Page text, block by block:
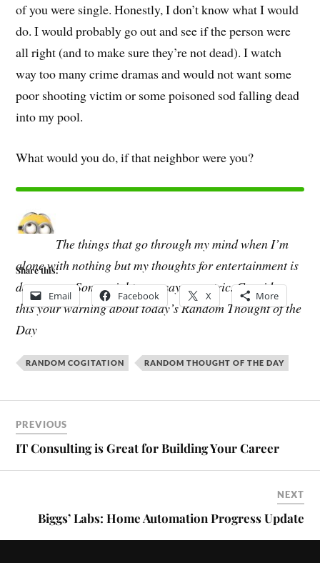
of you were single. Honestly, I don’t know what I would
do. I would probably go out and see if the person were
all right (and to make sure they’re not dead). I watch
way too many crime dramas and would not want some
poor shooting victim or some poisoned sod falling dead
into my pool.
What would you do, if that neighbor were you?
The things that go through my mind when I’m
alone with nothing but my thoughts for entertainment is
dangerous. Some might even say eccentric. Consider
this your warning about today’s Random Thought of the
Day
Share this:
Email Facebook X More
RANDOM COGITATION RANDOM THOUGHT OF THE DAY
PREVIOUS
IT Consulting is Great for Building Your Career
NEXT
Biggs’ Labs: Home Automation Progress Update